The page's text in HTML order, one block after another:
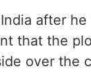
after
that the
over the